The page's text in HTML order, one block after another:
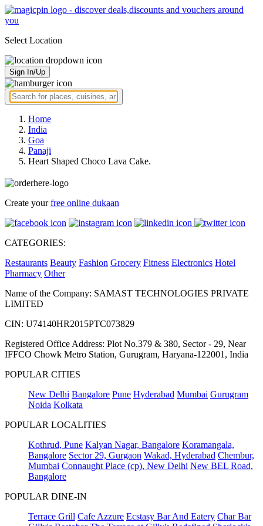
Select Location
Sign In/Up
Home
India
Goa
Panaji
Heart Shaped Choco Lava Cake.
Create yourfree online dukaan
CATEGORIES:
Restaurants Beauty Fashion Grocery Fitness Electronics Hotel
Pharmacy Other
Name of the Company: SAMAST TECHNOLOGIES PRIVATE
LIMITED
CIN: U74140HR2015PTC073829
Registered Office Address: Plot No.379 & 380, Sector - 29, Near
IFFCO Chowk Metro Station, Gurugram, Haryana-122001, India
POPULAR CITIES
New Delhi Bangalore Pune Hyderabad Mumbai Gurugram
Noida Kolkata
POPULAR LOCALITIES
Kothrud, Pune Kalyan Nagar, Bangalore Koramangala,
Bangalore Sector 29, Gurgaon Wakad, Hyderabad Chembur,
Mumbai Connaught Place (cp), New Delhi New BEL Road,
Bangalore
POPULAR DINE-IN
Terrace Grill Cafe Azzure Ecstasy Bar And Eatery Char Bar